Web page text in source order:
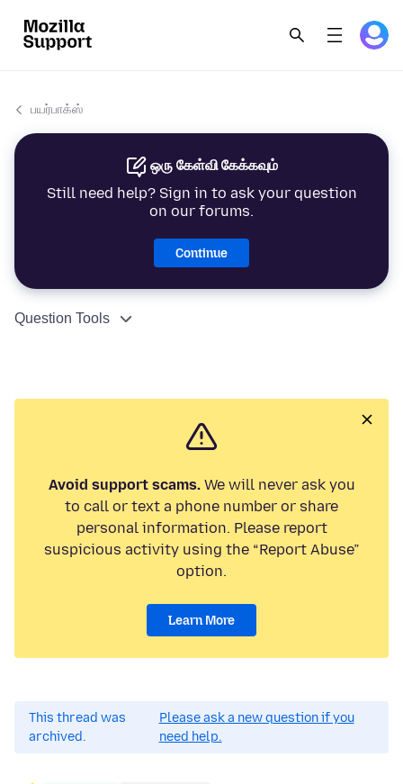
பயர்பாக்ஸ்
ஒரு கேள்வி கேக்கவும்
Still need help? Sign in to ask your question
on our forums.
Continue
Question Tools
Avoid support scams.We will never ask you
to call or text a phone number or share
personal information. Please report
suspicious activity using the “Report Abuse”
option.
Learn More
This thread was
archived.
Please ask a new question if you
need help.